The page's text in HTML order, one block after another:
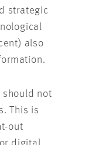
strategic
also
should not
This is
out